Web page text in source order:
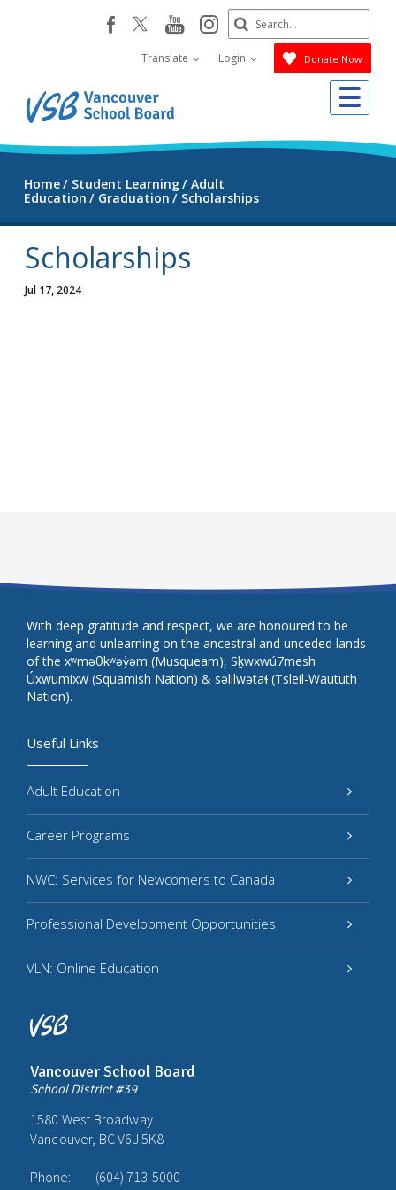
facebookyoutube
instagram
Translate Login Donate Now
Search
Submit
Home Student Learning
Adult
Education
Graduation Scholarships
Scholarships
Jul 17, 2024
Vancouver School Board
School District #39
1580 West Broadway
Vancouver, BC V6J 5K8
Phone:
(604) 713-5000
Useful Links
Adult Education
Career Programs
NWC: Services for Newcomers to Canada
Professional Development Opportunities
VLN: Online Education
With deep gratitude and respect, we are honoured to be
learning and unlearning on the ancestral and unceded lands
of the xʷməθkʷəy̓əm (Musqueam), Sḵwxwú7mesh
Úxwumixw (Squamish Nation) & səlilwətaɬ (Tsleil-Waututh
Nation).